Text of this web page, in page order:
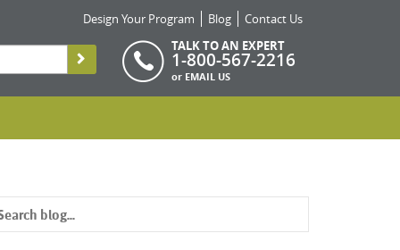
Design Your Program Blog
Contact Us
TALK TO AN EXPERT
1-800-567-2216
or EMAIL US